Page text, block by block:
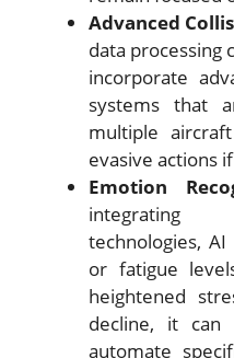
Advanced
data processing
incorporate
systems that
multiple
evasive actions
Emotion
integrating
technologies, AI
or fatigue
heightened
decline, it can
automate